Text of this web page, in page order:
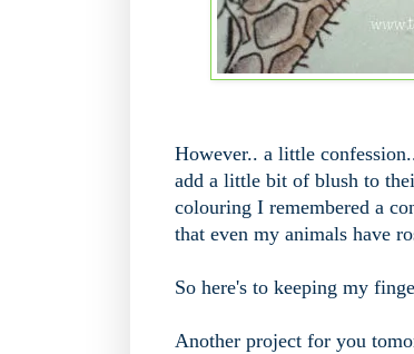
However.. a little
add a little bit of blush to
colouring I remembered a
that even my animals have
So here's to keeping my
Another project for you